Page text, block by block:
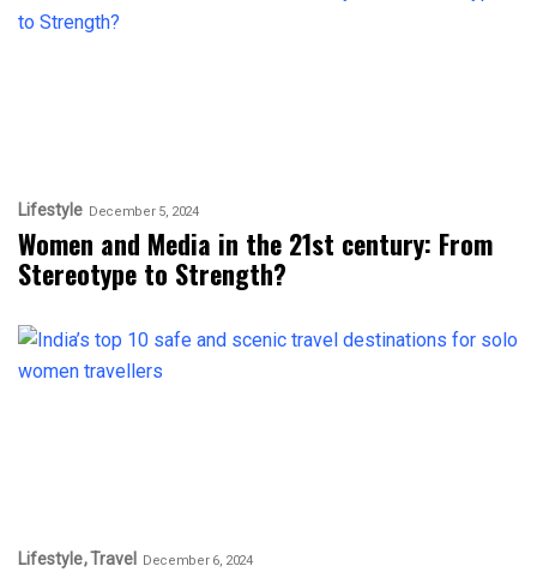
Lifestyle December 5, 2024
Women and Media in the 21st century: From
Stereotype to Strength?
Lifestyle Travel December 6, 2024